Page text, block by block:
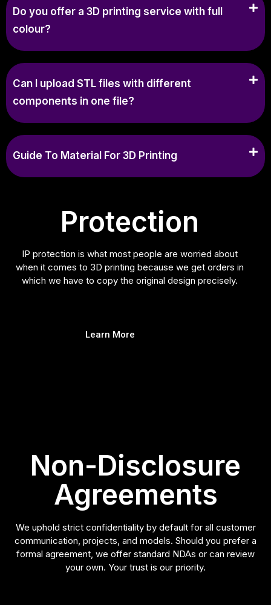
Do you offer a 3D printing service with full
colour?
Can I upload STL files with different
components in one file?
Guide To Material For 3D Printing
Protection
IP protection is what most people are worried about
when it comes to 3D printing because we get orders in
which we have to copy the original design precisely.
Learn More
Non-Disclosure
Agreements
We uphold strict confidentiality by default for all customer
communication, projects, and models. Should you prefer a
formal agreement, we offer standard NDAs or can review
your own. Your trust is our priority.